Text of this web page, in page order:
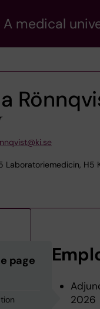
A medical
Laboratoriemedicin, H5
page
2026